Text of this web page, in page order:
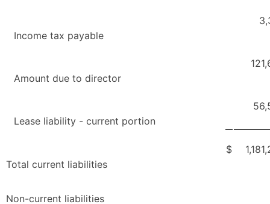
Income tax payable
Amount due to director
Lease liability - current portion
Total current liabilities
$
Non-current liabilities